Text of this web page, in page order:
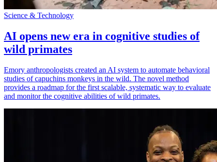
Science & Technology
AI opens new era in cognitive studies of
wild primates
Emory anthropologists created an AI system to automate behavioral
studies of capuchins monkeys in the wild. The novel method
provides a roadmap for the first scalable, systematic way to evaluate
and monitor the cognitive abilities of wild primates.